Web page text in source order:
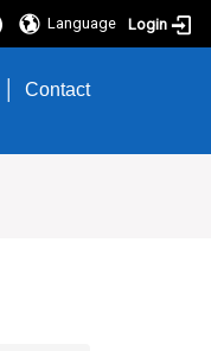
Language Login
Contact